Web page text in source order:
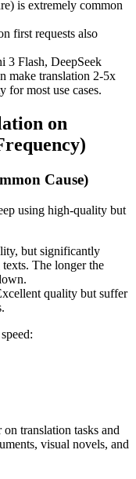
is extremely common
first requests also
3 Flash, DeepSeek
make translation 2-5x
for most use cases.
on
Cause)
using high-quality but
but significantly
The longer the
quality but suffer
translation tasks and
visual novels, and